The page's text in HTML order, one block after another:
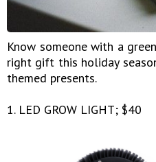
Know someone with a
right gift this holiday
themed presents.
1. LED GROW LIGHT; $40